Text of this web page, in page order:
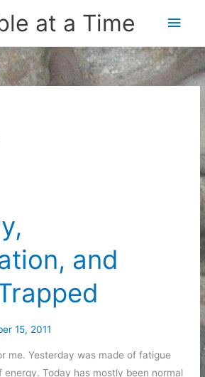
at a Time
Main
and
15, 2011
me. Yesterday was made of fatigue
Today has mostly been normal